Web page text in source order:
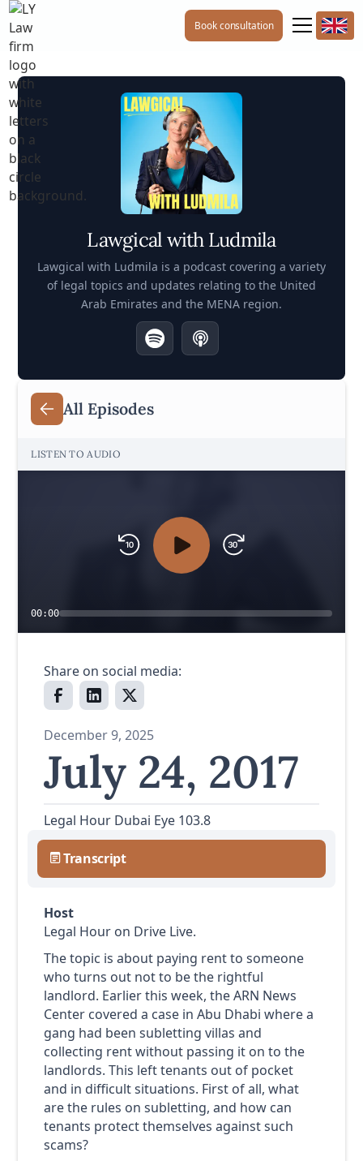
Book consultation
Lawgical with Ludmila
Lawgical with Ludmila is a podcast covering a variety
of legal topics and updates relating to the United
Arab Emirates and the MENA region.
All Episodes
LISTEN TO AUDIO
00:00
Share on social media:
December 9, 2025
July 24, 2017
Legal Hour Dubai Eye 103.8
Transcript
Host
Legal Hour on Drive Live.
The topic is about paying rent to someone
who turns out not to be the rightful
landlord. Earlier this week, the ARN News
Center covered a case in Abu Dhabi where a
gang had been subletting villas and
collecting rent without passing it on to the
landlords. This left tenants out of pocket
and in difficult situations. First of all, what
are the rules on subletting, and how can
tenants protect themselves against such
scams?